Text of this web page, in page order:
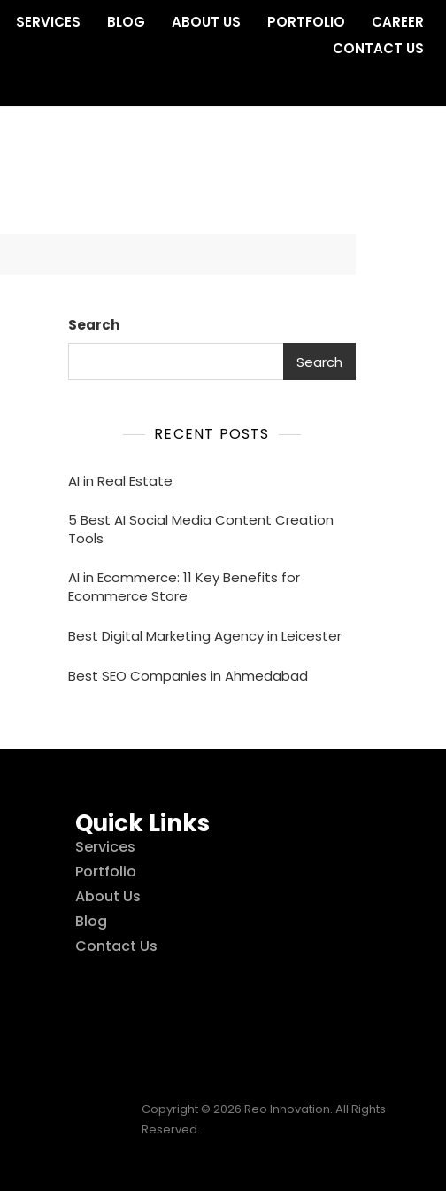
SERVICES BLOG ABOUT US PORTFOLIO
CAREER
CONTACT US
Search
Search
RECENT POSTS
AI in Real Estate
5 Best AI Social Media Content Creation
Tools
AI in Ecommerce: 11 Key Benefits for
Ecommerce Store
Best Digital Marketing Agency in Leicester
Best SEO Companies in Ahmedabad
Quick Links
Services
Portfolio
About Us
Blog
Contact Us
Copyright © 2026 Reo Innovation. All Rights
Reserved.